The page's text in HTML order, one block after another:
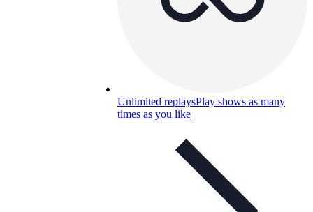
Unlimited replaysPlay shows as many
times as you like